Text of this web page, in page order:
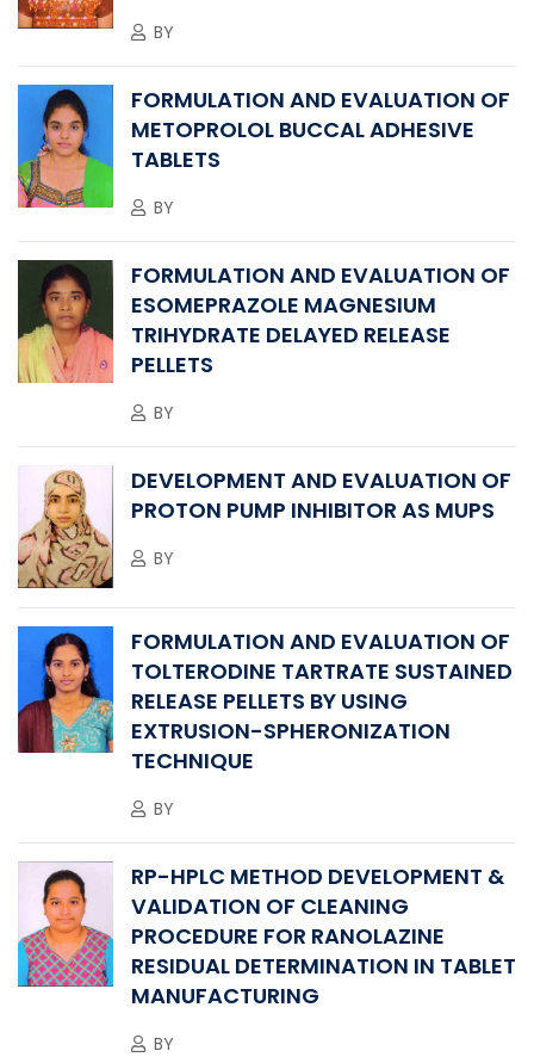
BY
FORMULATION AND EVALUATION OF
METOPROLOL BUCCAL ADHESIVE
TABLETS
BY
FORMULATION AND EVALUATION OF
ESOMEPRAZOLE MAGNESIUM
TRIHYDRATE DELAYED RELEASE
PELLETS
BY
DEVELOPMENT AND EVALUATION OF
PROTON PUMP INHIBITOR AS MUPS
BY
FORMULATION AND EVALUATION OF
TOLTERODINE TARTRATE SUSTAINED
RELEASE PELLETS BY USING
EXTRUSION-SPHERONIZATION
TECHNIQUE
BY
RP-HPLC METHOD DEVELOPMENT &
VALIDATION OF CLEANING
PROCEDURE FOR RANOLAZINE
RESIDUAL DETERMINATION IN TABLET
MANUFACTURING
BY